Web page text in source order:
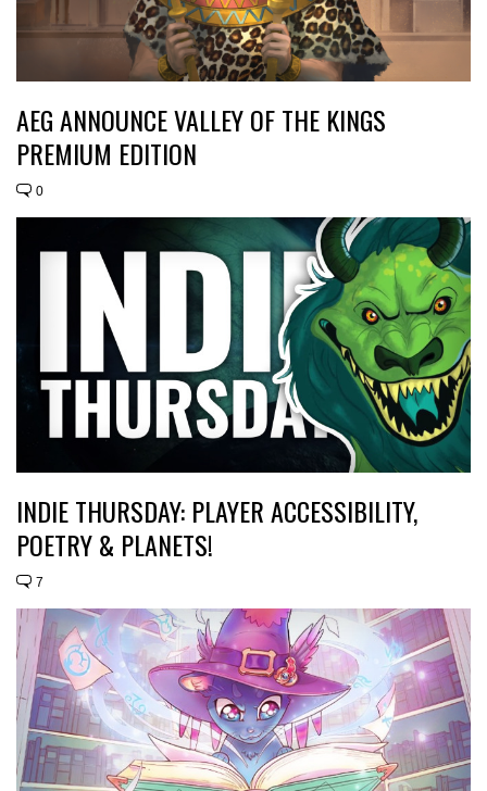
AEG ANNOUNCE VALLEY OF THE KINGS
PREMIUM EDITION
0
INDIE THURSDAY: PLAYER ACCESSIBILITY,
POETRY & PLANETS!
7